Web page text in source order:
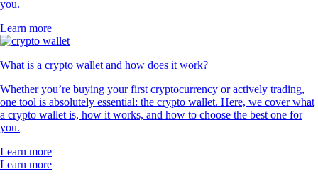
you.
Learn more
What is a crypto wallet and how does it work?
Whether you’re buying your first cryptocurrency or actively trading,
one tool is absolutely essential: the crypto wallet. Here, we cover what
a crypto wallet is, how it works, and how to choose the best one for
you.
Learn more
Learn more